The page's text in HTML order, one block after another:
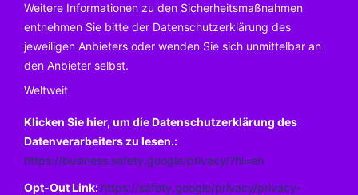
Weitere Informationen zu den Sicherheitsmaßnahmen
entnehmen Sie bitte der Datenschutzerklärung des
jeweiligen Anbieters oder wenden Sie sich unmittelbar an
den Anbieter selbst.
Weltweit
Klicken Sie hier, um die Datenschutzerklärung des
Datenverarbeiters zu lesen.:
https://business.safety.google/privacy/?hl=en
Opt-Out Link: https://safety.google/privacy/privacy-